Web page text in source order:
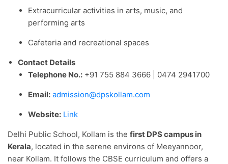
Extracurricular activities in arts, music, and
performing arts
Cafeteria and recreational spaces
Contact Details
Telephone No.: +91 755 884 3666 | 0474 2941700
Email: admission@dpskollam.com
Website: Link
Delhi Public School, Kollam is the first DPS campus in
Kerala, located in the serene environs of Meeyannoor,
near Kollam. It follows the CBSE curriculum and offers a